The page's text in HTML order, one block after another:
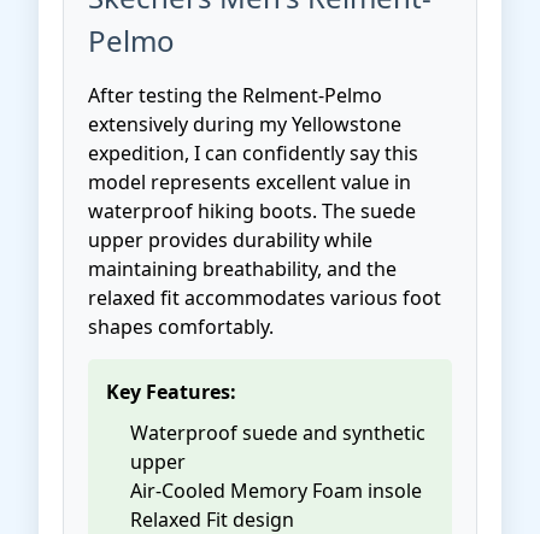
Pelmo
After testing the Relment-Pelmo
extensively during my Yellowstone
expedition, I can confidently say this
model represents excellent value in
waterproof hiking boots. The suede
upper provides durability while
maintaining breathability, and the
relaxed fit accommodates various foot
shapes comfortably.
Key Features:
Waterproof suede and synthetic
upper
Air-Cooled Memory Foam insole
Relaxed Fit design